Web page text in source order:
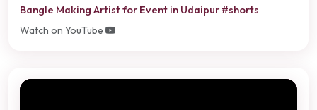
Bangle Making Artist for Event in Udaipur #shorts
Watch on YouTube